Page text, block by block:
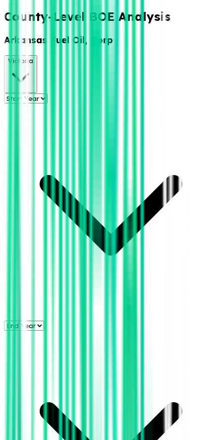
County-Level BOE Analysis
Arkansas Fuel Oil, Corp
Victoria